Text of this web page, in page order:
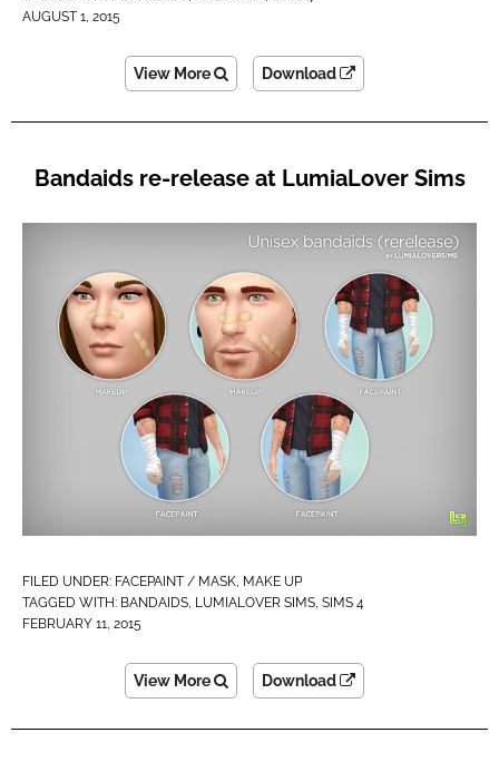
AUGUST 1, 2015
View More Download
Bandaids re-release at LumiaLover Sims
FILED UNDER: FACEPAINT / MASK, MAKE UP
TAGGED WITH: BANDAIDS, LUMIALOVER SIMS, SIMS 4
FEBRUARY 11, 2015
View More Download